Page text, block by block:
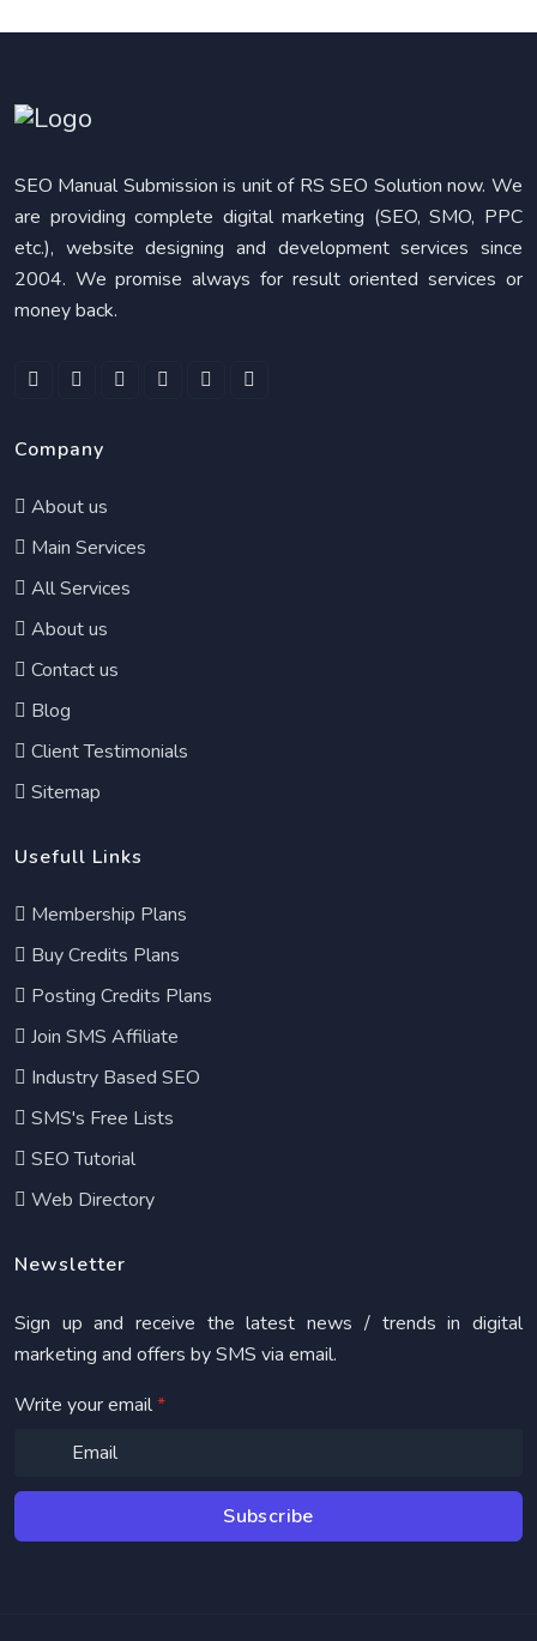
SEO Manual Submission is unit of RS SEO Solution now. We
are providing complete digital marketing (SEO, SMO, PPC
etc.), website designing and development services since
2004. We promise always for result oriented services or
money back.
Company
About us
Main Services
All Services
About us
Contact us
Blog
Client Testimonials
Sitemap
Usefull Links
Membership Plans
Buy Credits Plans
Posting Credits Plans
Join SMS Affiliate
Industry Based SEO
SMS's Free Lists
SEO Tutorial
Web Directory
Newsletter
Sign up and receive the latest news / trends in digital
marketing and offers by SMS via email.
Write your email*
Subscribe